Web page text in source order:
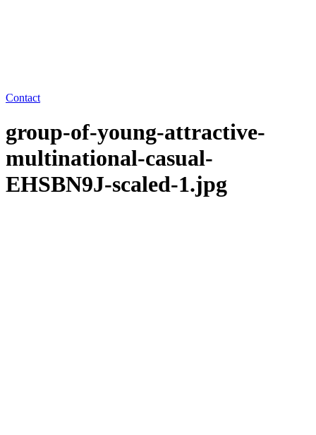
Contact
group-of-young-attractive-
multinational-casual-
EHSBN9J-scaled-1.jpg